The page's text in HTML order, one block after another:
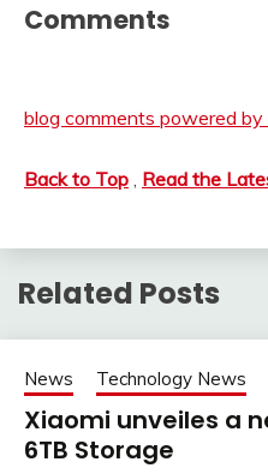
Comments
blog comments powered by
Back to Top Read the
Related Posts
News Technology News
Xiaomi unveiles a
6TB Storage